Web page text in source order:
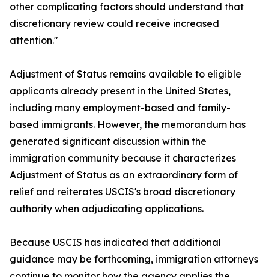
other complicating factors should understand that
discretionary review could receive increased
attention."
Adjustment of Status remains available to eligible
applicants already present in the United States,
including many employment-based and family-
based immigrants. However, the memorandum has
generated significant discussion within the
immigration community because it characterizes
Adjustment of Status as an extraordinary form of
relief and reiterates USCIS's broad discretionary
authority when adjudicating applications.
Because USCIS has indicated that additional
guidance may be forthcoming, immigration attorneys